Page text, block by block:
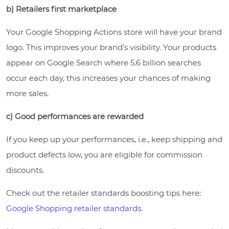
b) Retailers first marketplace
Your Google Shopping Actions store will have your brand
logo. This improves your brand’s visibility. Your products
appear on Google Search where 5.6 billion searches
occur each day, this increases your chances of making
more sales.
c) Good performances are rewarded
If you keep up your performances, i.e., keep shipping and
product defects low, you are eligible for commission
discounts.
Check out the retailer standards boosting tips here:
Google Shopping retailer standards.